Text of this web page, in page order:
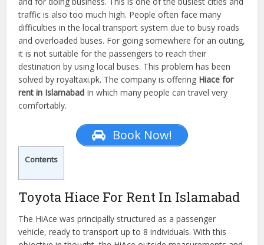
traffic is also too much high. People often face many
difficulties in the local transport system due to busy roads
and overloaded buses. For going somewhere for an outing,
it is not suitable for the passengers to reach their
destination by using local buses. This problem has been
solved by royaltaxi.pk. The company is offering Hiace for
rent in Islamabad In which many people can travel very
comfortably.
Book Now!
Contents
Toyota Hiace For Rent In Islamabad
The HiAce was principally structured as a passenger
vehicle, ready to transport up to 8 individuals. With this